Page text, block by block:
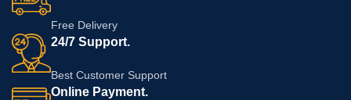
Free Delivery
24/7 Support.
Best Customer Support
Online Payment.